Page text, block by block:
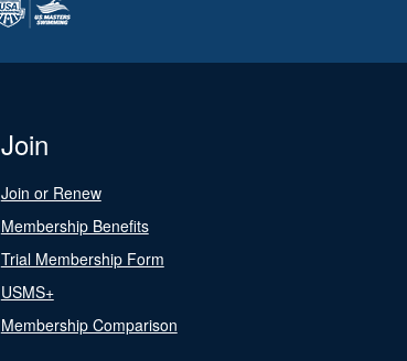
Join
Join or Renew
Membership Benefits
Trial Membership Form
USMS+
Membership Comparison